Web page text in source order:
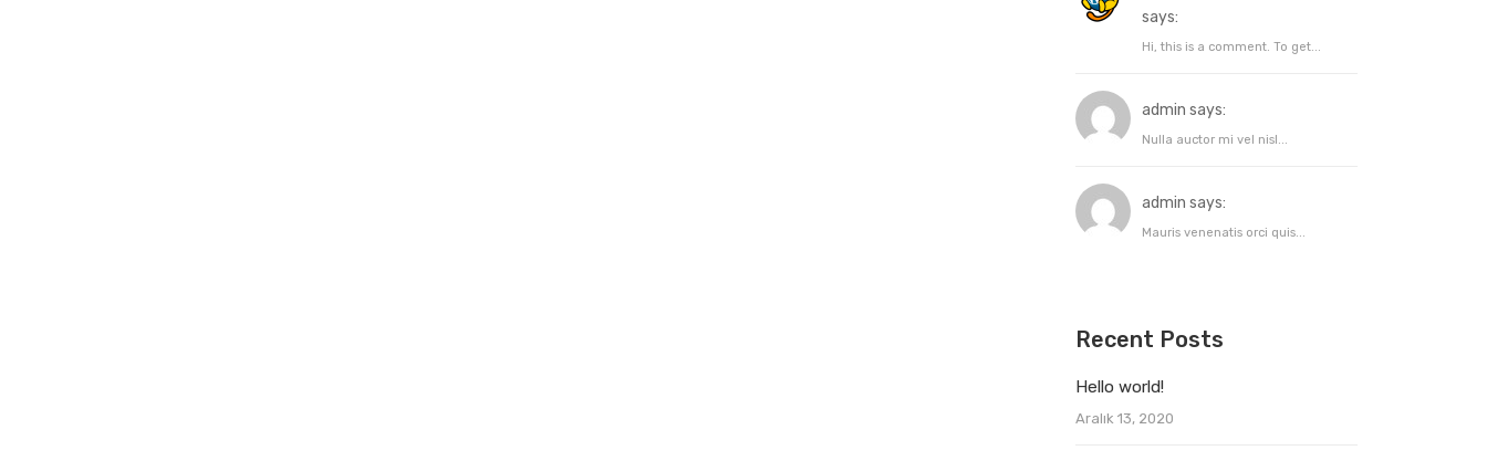
says:
Hi, this is a comment. To get...
admin says:
Nulla auctor mi vel nisl...
admin says:
Mauris venenatis orci quis...
Recent Posts
Hello world!
Aralık 13, 2020